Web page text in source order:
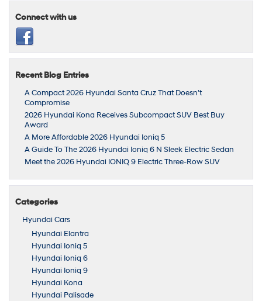
Connect with us
Recent Blog Entries
A Compact 2026 Hyundai Santa Cruz That Doesn’t
Compromise
2026 Hyundai Kona Receives Subcompact SUV Best Buy
Award
A More Affordable 2026 Hyundai Ioniq 5
A Guide To The 2026 Hyundai Ioniq 6 N Sleek Electric Sedan
Meet the 2026 Hyundai IONIQ 9 Electric Three-Row SUV
Categories
Hyundai Cars
Hyundai Elantra
Hyundai Ioniq 5
Hyundai Ioniq 6
Hyundai Ioniq 9
Hyundai Kona
Hyundai Palisade